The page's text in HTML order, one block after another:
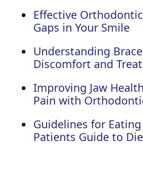
Effective
Gaps in Your Smile
Understanding
Discomfort and
Improving Jaw
Pain with
Guidelines for
Patients Guide to